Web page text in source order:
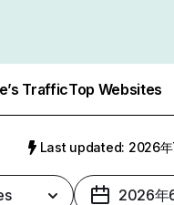
TrafficTop Websites
Last updated: 2026年
2026年